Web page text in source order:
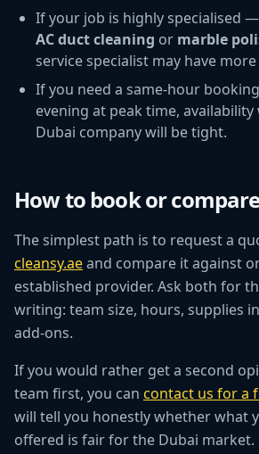
If your job is highly specialised
AC duct cleaning or marble
service specialist may have
If you need a same-hour
evening at peak time,
Dubai company will be tight.
How to book or
The simplest path is to request a
cleansy.aeand compare it against
established provider. Ask both for
writing: team size, hours, supplies
add-ons.
If you would rather get a second
team first, you can contact us for a
will tell you honestly whether what
offered is fair for the Dubai market.